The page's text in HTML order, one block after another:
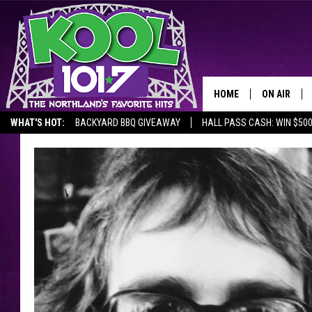
WHAT'S HOT: BACKYARD BBQ GIVEAWAY HALL PASS CASH: WIN $500
HOME ON AIR
RECENTLY
JOCKS
SCHEDULE